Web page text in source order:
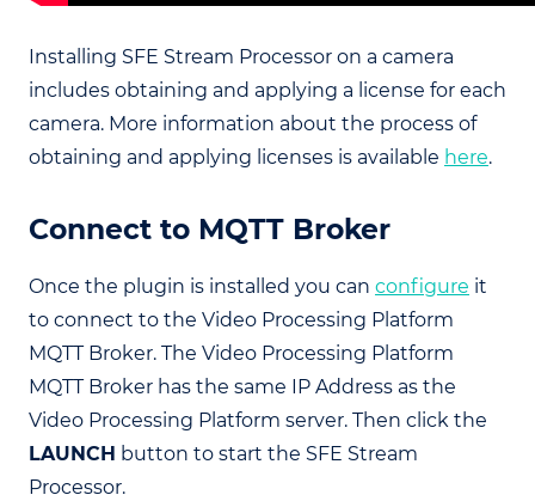
Installing SFE Stream Processor on a camera
includes obtaining and applying a license for each
camera. More information about the process of
obtaining and applying licenses is available here.
Connect to MQTT Broker
Once the plugin is installed you can configure it
to connect to the Video Processing Platform
MQTT Broker. The Video Processing Platform
MQTT Broker has the same IP Address as the
Video Processing Platform server. Then click the
LAUNCH button to start the SFE Stream
Processor.